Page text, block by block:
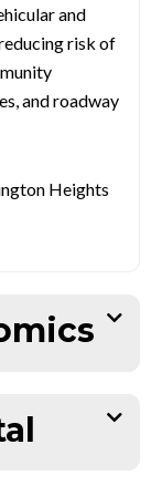
and
risk of
and roadway
Heights